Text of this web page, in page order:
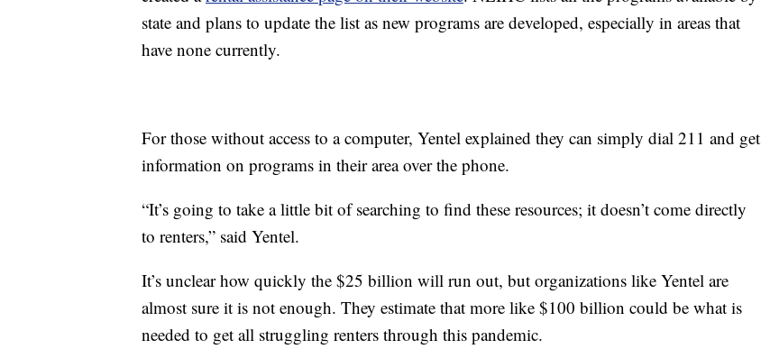
state and plans to update the list as new programs are developed, especially in areas that
have none currently.
For those without access to a computer, Yentel explained they can simply dial 211 and get
information on programs in their area over the phone.
“It’s going to take a little bit of searching to find these resources; it doesn’t come directly
to renters,” said Yentel.
It’s unclear how quickly the $25 billion will run out, but organizations like Yentel are
almost sure it is not enough. They estimate that more like $100 billion could be what is
needed to get all struggling renters through this pandemic.